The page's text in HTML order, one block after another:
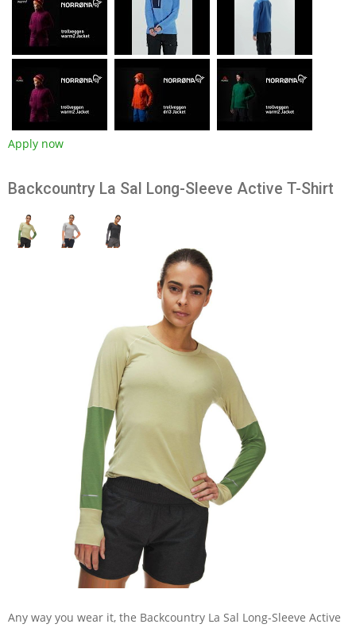
Apply now
Backcountry La Sal Long-Sleeve Active T-Shirt
Any way you wear it, the Backcountry La Sal Long-Sleeve Active